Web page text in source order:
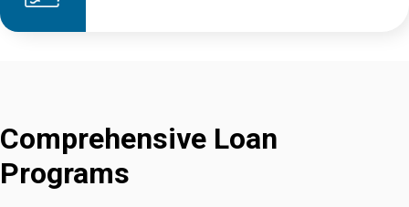
Comprehensive Loan
Programs